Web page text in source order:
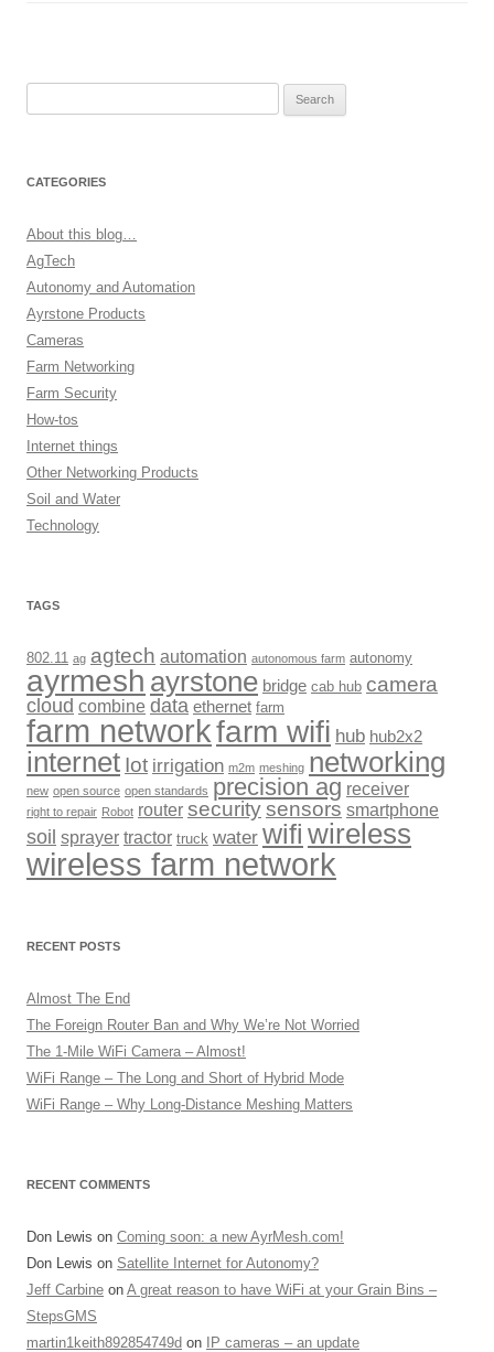
CATEGORIES
About this blog…
AgTech
Autonomy and Automation
Ayrstone Products
Cameras
Farm Networking
Farm Security
How-tos
Internet things
Other Networking Products
Soil and Water
Technology
TAGS
802.11 ag agtech automation autonomous farm autonomy
ayrmesh ayrstone bridge cab hub camera
cloud combine data ethernet farm
farm networkfarm wifi hub hub2x2
internet Iot irrigation m2m meshing networking
new open source open standards precision ag receiver
right to repair Robot router securitysensors smartphone
soil sprayer tractor truck water wifi wireless
wireless farm network
RECENT POSTS
Almost The End
The Foreign Router Ban and Why We’re Not Worried
The 1-Mile WiFi Camera – Almost!
WiFi Range – The Long and Short of Hybrid Mode
WiFi Range – Why Long-Distance Meshing Matters
RECENT COMMENTS
Don Lewis on Coming soon: a new AyrMesh.com!
Don Lewis on Satellite Internet for Autonomy?
Jeff Carbine on A great reason to have WiFi at your Grain Bins –
StepsGMS
martin1keith892854749d on
IP cameras – an update